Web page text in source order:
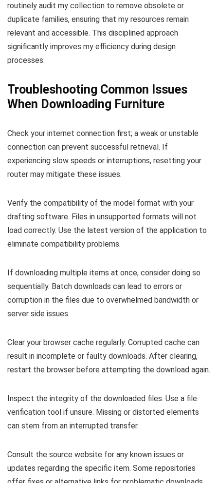
routinely audit my collection to remove obsolete or
duplicate families, ensuring that my resources remain
relevant and accessible. This disciplined approach
significantly improves my efficiency during design
processes.
Troubleshooting Common Issues
When Downloading Furniture
Check your internet connection first; a weak or unstable
connection can prevent successful retrieval. If
experiencing slow speeds or interruptions, resetting your
router may mitigate these issues.
Verify the compatibility of the model format with your
drafting software. Files in unsupported formats will not
load correctly. Use the latest version of the application to
eliminate compatibility problems.
If downloading multiple items at once, consider doing so
sequentially. Batch downloads can lead to errors or
corruption in the files due to overwhelmed bandwidth or
server side issues.
Clear your browser cache regularly. Corrupted cache can
result in incomplete or faulty downloads. After clearing,
restart the browser before attempting the download again.
Inspect the integrity of the downloaded files. Use a file
verification tool if unsure. Missing or distorted elements
can stem from an interrupted transfer.
Consult the source website for any known issues or
updates regarding the specific item. Some repositories